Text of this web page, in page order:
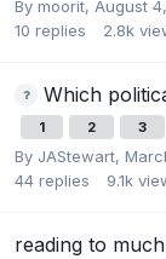
By moorit, August
10 replies 2.8k
Which
1 2 3
By JAStewart,
44 replies 9.1k
reading to